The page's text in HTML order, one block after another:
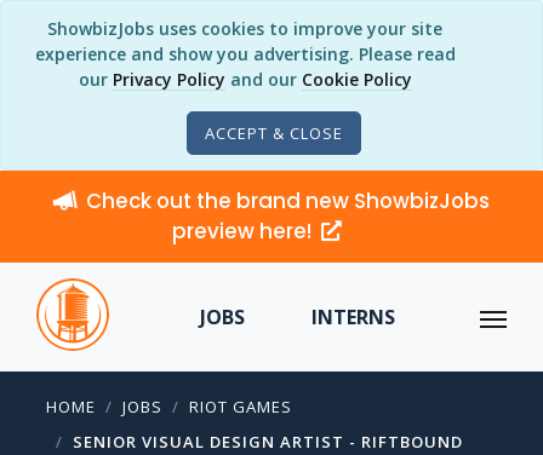
ShowbizJobs uses cookies to improve your site
experience and show you advertising. Please read
our Privacy Policy and our Cookie Policy
ACCEPT & CLOSE
Check out the brand new ShowbizJobs
preview here!
JOBS INTERNS
HOME JOBS
RIOT GAMES
SENIOR VISUAL DESIGN ARTIST - RIFTBOUND